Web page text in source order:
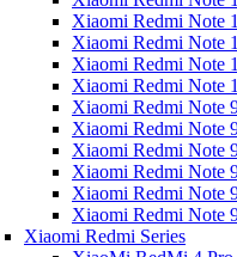
Xiaomi Redmi Note
Xiaomi Redmi Note
Xiaomi Redmi Note
Xiaomi Redmi Note
Xiaomi Redmi Note
Xiaomi Redmi Note
Xiaomi Redmi Note
Xiaomi Redmi Note
Xiaomi Redmi Note
Xiaomi Redmi Note
Xiaomi Redmi Series